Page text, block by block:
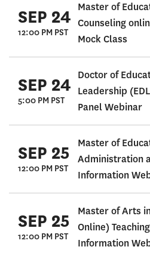
SEP 24
12:00 PM PST
Master of
Counseling
Mock Class
SEP 24
5:00 PM PST
Doctor of
Leadership
Panel Webinar
SEP 25
12:00 PM PST
Master of
Administration
Information
SEP 25
12:00 PM PST
Master of Arts
Online)
Information